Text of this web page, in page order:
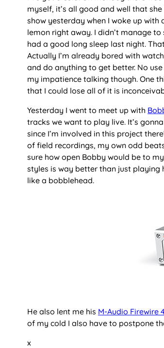
myself, it’s all good and well that
show yesterday when I woke up
lemon right away. I didn’t manage
had a good long sleep last night.
Actually I’m already bored with
and do anything to get better. No
my impatience talking though. One
that I could lose all of it is
Yesterday I went to meet up with
tracks we want to play live. It’s
since I’m involved in this project
of field recordings, my own odd
sure how open Bobby would be to
styles is way better than just playing
like a bobblehead.
He also lent me his M-Audio Firewire
of my cold I also have to postpone
x